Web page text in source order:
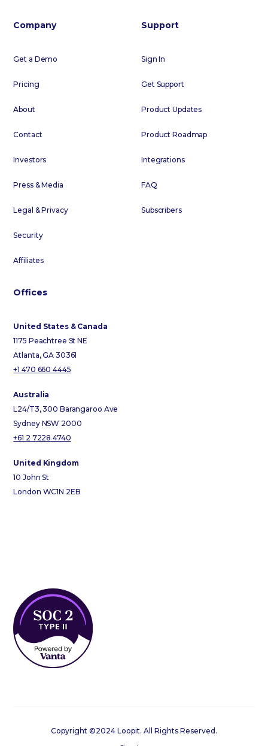
Company
Get a Demo
Pricing
About
Contact
Investors
Press & Media
Legal & Privacy
Security
Affiliates
Support
Sign In
Get Support
Product Updates
Product Roadmap
Integrations
FAQ
Subscribers
Offices
United States & Canada
1175 Peachtree St NE
Atlanta, GA 30361
+1 470 660 4445
Australia
L24/T3, 300 Barangaroo Ave
Sydney NSW 2000
+61 2 7228 4740
United Kingdom
10 John St
London WC1N 2EB
Copyright ©2024 Loopit. All Rights Reserved.